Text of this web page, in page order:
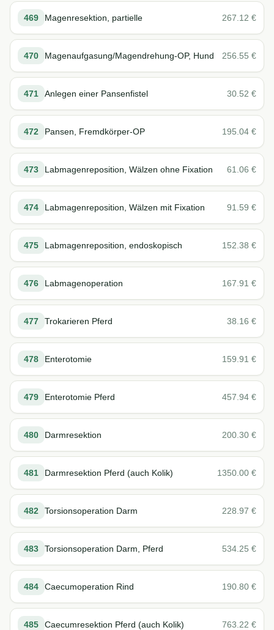
469 Magenresektion, partielle 267.12 €
470 Magenaufgasung/Magendrehung-OP, Hund 256.55 €
471 Anlegen einer Pansenfistel 30.52 €
472 Pansen, Fremdkörper-OP 195.04 €
473 Labmagenreposition, Wälzen ohne Fixation 61.06 €
474 Labmagenreposition, Wälzen mit Fixation 91.59 €
475 Labmagenreposition, endoskopisch 152.38 €
476 Labmagenoperation 167.91 €
477 Trokarieren Pferd 38.16 €
478 Enterotomie 159.91 €
479 Enterotomie Pferd 457.94 €
480 Darmresektion 200.30 €
481 Darmresektion Pferd (auch Kolik) 1350.00 €
482 Torsionsoperation Darm 228.97 €
483 Torsionsoperation Darm, Pferd 534.25 €
484 Caecumoperation Rind 190.80 €
485 Caecumresektion Pferd (auch Kolik) 763.22 €